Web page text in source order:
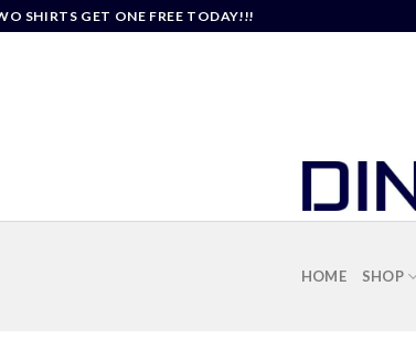
SHIRTS GET ONE FREE TODAY!!!
HOME SHOP